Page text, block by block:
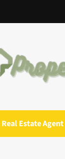
Real Estate Agent